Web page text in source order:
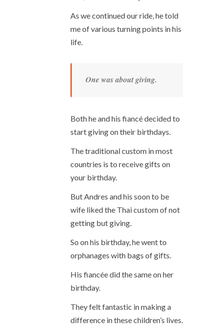
As we continued our ride, he told
me of various turning points in his
life.
One was about giving.
Both he and his fiancé decided to
start giving on their birthdays.
The traditional custom in most
countries is to receive gifts on
your birthday.
But Andres and his soon to be
wife liked the Thai custom of not
getting but giving.
So on his birthday, he went to
orphanages with bags of gifts.
His fiancée did the same on her
birthday.
They felt fantastic in making a
difference in these children’s lives.